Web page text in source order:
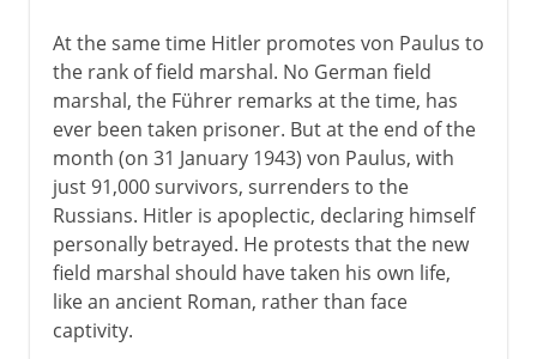
At the same time Hitler promotes von Paulus to
the rank of field marshal. No German field
marshal, the Führer remarks at the time, has
ever been taken prisoner. But at the end of the
month (on 31 January 1943) von Paulus, with
just 91,000 survivors, surrenders to the
Russians. Hitler is apoplectic, declaring himself
personally betrayed. He protests that the new
field marshal should have taken his own life,
like an ancient Roman, rather than face
captivity.